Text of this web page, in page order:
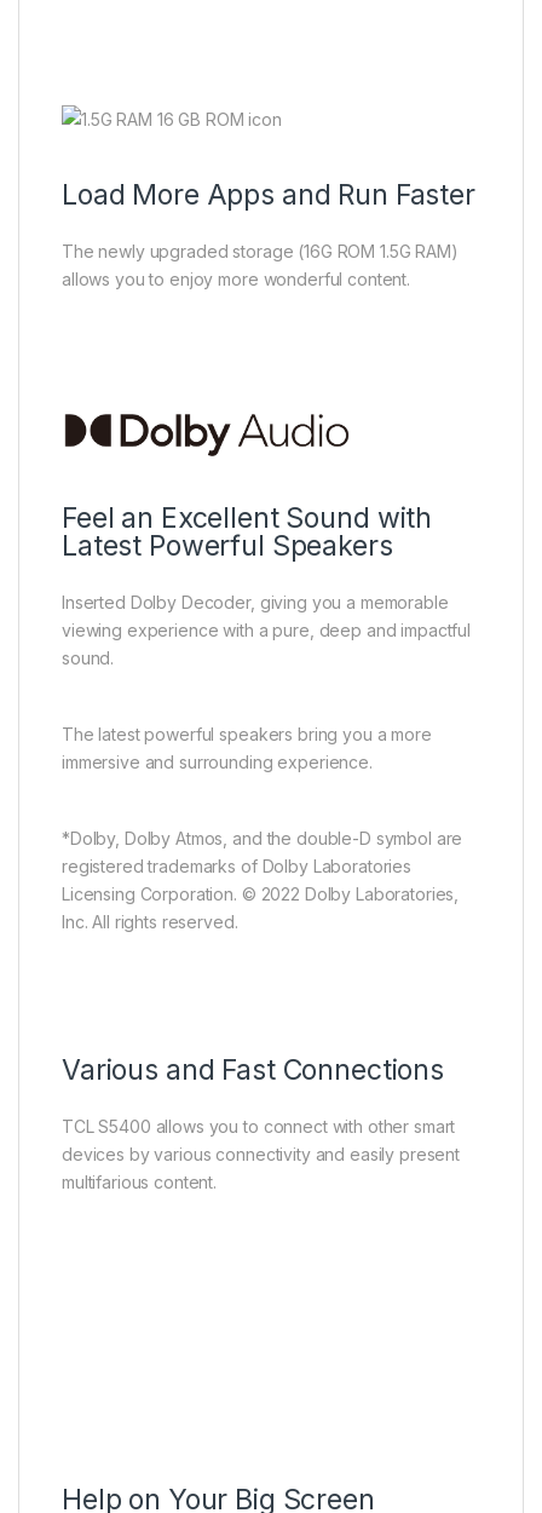
Load More Apps and Run Faster
The newly upgraded storage (16G ROM 1.5G RAM)
allows you to enjoy more wonderful content.
Feel an Excellent Sound with
Latest Powerful Speakers
Inserted Dolby Decoder, giving you a memorable
viewing experience with a pure, deep and impactful
sound.
The latest powerful speakers bring you a more
immersive and surrounding experience.
*Dolby, Dolby Atmos, and the double-D symbol are
registered trademarks of Dolby Laboratories
Licensing Corporation. © 2022 Dolby Laboratories,
Inc. All rights reserved.
Various and Fast Connections
TCL S5400 allows you to connect with other smart
devices by various connectivity and easily present
multifarious content.
Help on Your Big Screen